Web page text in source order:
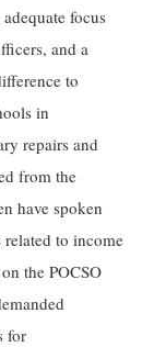
focus
and a
to
in
repairs and
from the
have spoken
related to income
the POCSO
for